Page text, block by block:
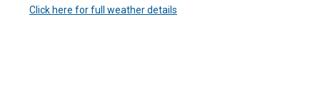
Click here for full weather details